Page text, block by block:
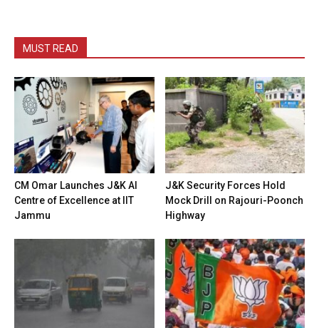
MUST READ
CM Omar Launches J&K AI
Centre of Excellence at IIT
Jammu
J&K Security Forces Hold
Mock Drill on Rajouri-Poonch
Highway